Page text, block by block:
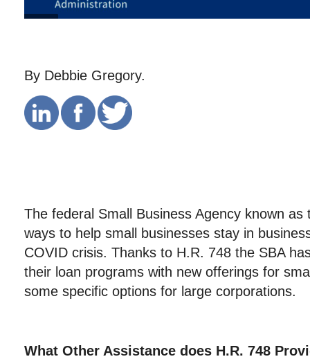
By Debbie Gregory.
The federal Small Business Agency known as
ways to help small businesses stay in
COVID crisis. Thanks to H.R. 748 the SBA
their loan programs with new offerings for
some specific options for large corporations.
What Other Assistance does H.R. 748